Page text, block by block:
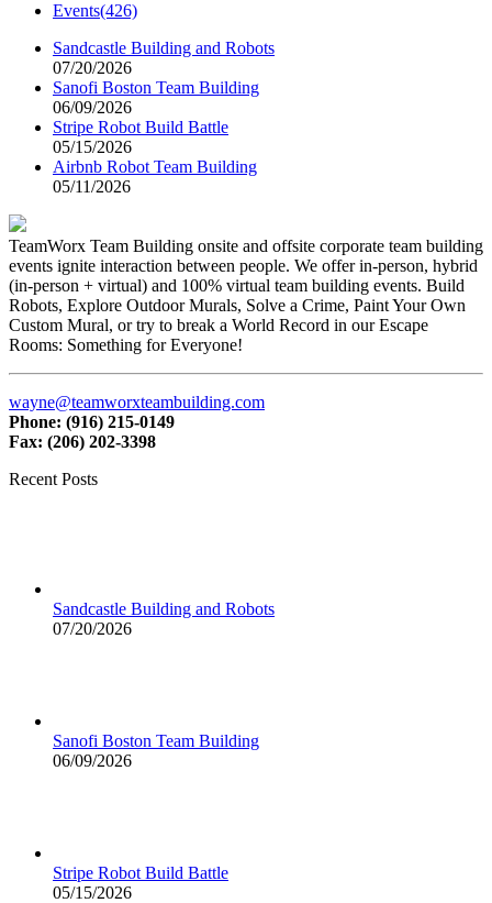
Events(426)
Sandcastle Building and Robots
07/20/2026
Sanofi Boston Team Building
06/09/2026
Stripe Robot Build Battle
05/15/2026
Airbnb Robot Team Building
05/11/2026
TeamWorx Team Building onsite and offsite corporate team building
events ignite interaction between people. We offer in-person, hybrid
(in-person + virtual) and 100% virtual team building events. Build
Robots, Explore Outdoor Murals, Solve a Crime, Paint Your Own
Custom Mural, or try to break a World Record in our Escape
Rooms: Something for Everyone!
wayne@teamworxteambuilding.com
Phone: (916) 215-0149
Fax: (206) 202-3398
Recent Posts
Sandcastle Building and Robots
07/20/2026
Sanofi Boston Team Building
06/09/2026
Stripe Robot Build Battle
05/15/2026